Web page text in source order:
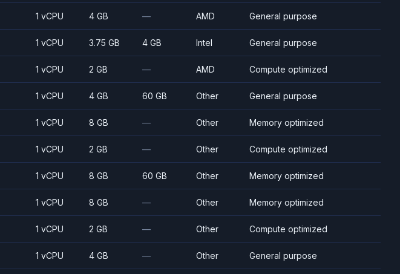
1 vCPU 4 GB — AMD General purpose
1 vCPU 3.75 GB 4 GB Intel General purpose
1 vCPU 2 GB — AMD Compute optimized
1 vCPU 4 GB 60 GB Other General purpose
1 vCPU 8 GB — Other Memory optimized
1 vCPU 2 GB — Other Compute optimized
1 vCPU 8 GB 60 GB Other Memory optimized
1 vCPU 8 GB — Other Memory optimized
1 vCPU 2 GB — Other Compute optimized
1 vCPU 4 GB — Other General purpose